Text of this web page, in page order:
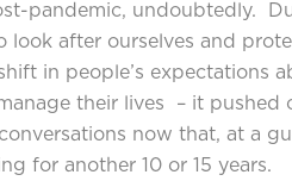
pandemic, undoubtedly.
look after ourselves and
in people’s expectations
their lives – it pushed
now that, at a
for another 10 or 15 years.